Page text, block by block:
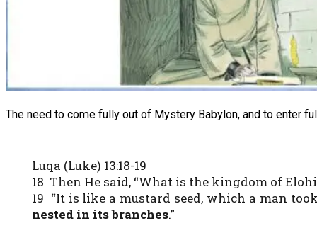
The need to come fully out of Mystery Babylon, and to enter
Luqa (Luke) 13:18-19
18 Then He said, “What is the kingdom of
19 “It is like a mustard seed, which a man
nested in its branches.”